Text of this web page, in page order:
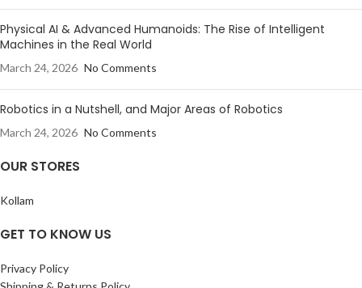
Physical AI & Advanced Humanoids: The Rise of Intelligent
Machines in the Real World
March 24, 2026 No Comments
Robotics in a Nutshell, and Major Areas of Robotics
March 24, 2026 No Comments
OUR STORES
Kollam
GET TO KNOW US
Privacy Policy